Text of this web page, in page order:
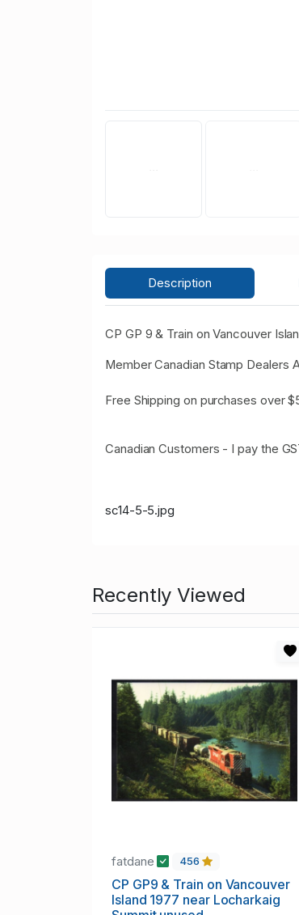
Description
CP GP 9 & Train on Vancouver
Member Canadian Stamp Dealers
Free Shipping on purchases over
Canadian Customers - I pay the
sc14-5-5.jpg
Recently Viewed
fatdane 456
CP GP9 & Train on Vancouver
Island 1977 near Locharkaig